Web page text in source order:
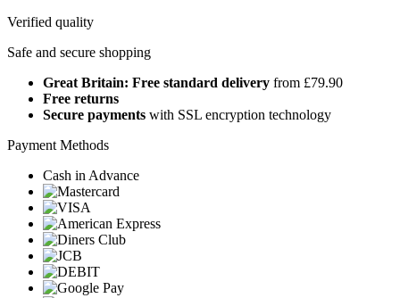
Verified quality
Safe and secure shopping
Great Britain: Free standard delivery from £79.90
Free returns
Secure payments with SSL encryption technology
Payment Methods
Cash in Advance